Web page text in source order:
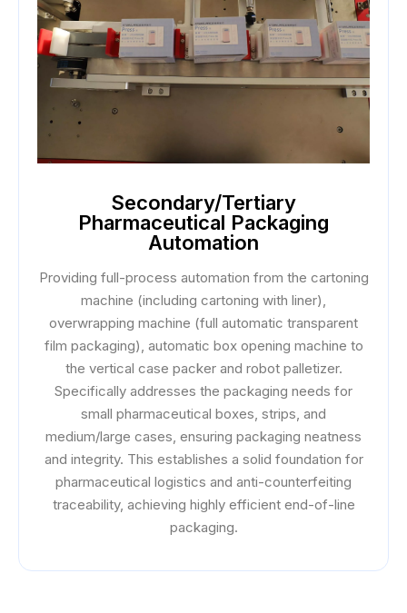
Secondary/Tertiary
Pharmaceutical Packaging
Automation
Providing full-process automation from the cartoning
machine (including cartoning with liner),
overwrapping machine (full automatic transparent
film packaging), automatic box opening machine to
the vertical case packer and robot palletizer.
Specifically addresses the packaging needs for
small pharmaceutical boxes, strips, and
medium/large cases, ensuring packaging neatness
and integrity. This establishes a solid foundation for
pharmaceutical logistics and anti-counterfeiting
traceability, achieving highly efficient end-of-line
packaging.